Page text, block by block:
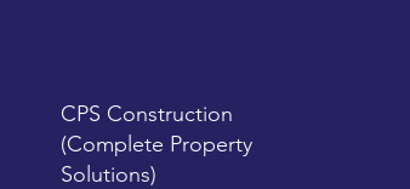
CPS Construction
(Complete Property
Solutions)